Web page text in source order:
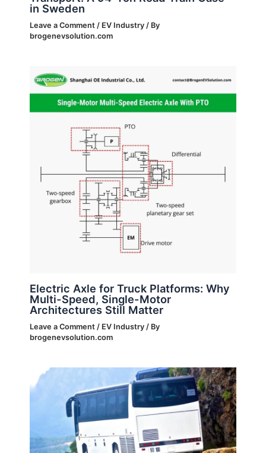
in Sweden
Leave a Comment / EV Industry/ By
brogenevsolution.com
Electric Axle for Truck Platforms: Why
Multi-Speed, Single-Motor
Architectures Still Matter
Leave a Comment / EV Industry/ By
brogenevsolution.com